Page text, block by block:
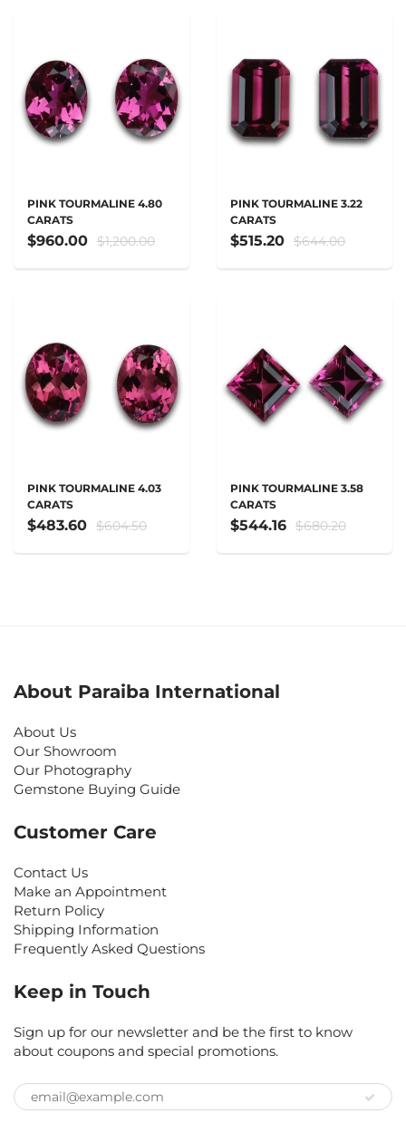
PINK TOURMALINE 4.80
CARATS
$960.00 $1,200.00
PINK TOURMALINE 3.22
CARATS
$515.20 $644.00
PINK TOURMALINE 4.03
CARATS
$483.60 $604.50
PINK TOURMALINE 3.58
CARATS
$544.16 $680.20
About Paraiba International
About Us
Our Showroom
Our Photography
Gemstone Buying Guide
Customer Care
Contact Us
Make an Appointment
Return Policy
Shipping Information
Frequently Asked Questions
Keep in Touch
Sign up for our newsletter and be the first to know
about coupons and special promotions.